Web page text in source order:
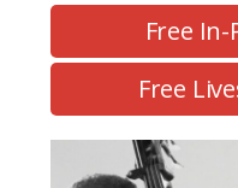
Free
Free